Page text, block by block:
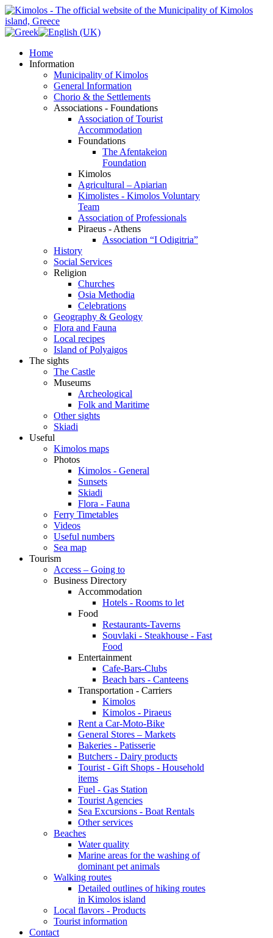
Home
Information
Municipality of Kimolos
General Information
Chorio & the Settlements
Associations - Foundations
Association of Tourist
Accommodation
Foundations
The Afentakeion
Foundation
Kimolos
Agricultural – Apiarian
Kimolistes - Kimolos Voluntary
Team
Association of Professionals
Piraeus - Athens
Association “I Odigitria”
History
Social Services
Religion
Churches
Osia Methodia
Celebrations
Geography & Geology
Flora and Fauna
Local recipes
Island of Polyaigos
The sights
The Castle
Museums
Archeological
Folk and Maritime
Other sights
Skiadi
Useful
Kimolos maps
Photos
Kimolos - General
Sunsets
Skiadi
Flora - Fauna
Ferry Timetables
Videos
Useful numbers
Sea map
Tourism
Access – Going to
Business Directory
Accommodation
Hotels - Rooms to let
Food
Restaurants-Taverns
Souvlaki - Steakhouse - Fast
Food
Entertainment
Cafe-Bars-Clubs
Beach bars - Canteens
Transportation - Carriers
Kimolos
Kimolos - Piraeus
Rent a Car-Moto-Bike
General Stores – Markets
Bakeries - Patisserie
Butchers - Dairy products
Tourist - Gift Shops - Household
items
Fuel - Gas Station
Tourist Agencies
Sea Excursions - Boat Rentals
Other services
Beaches
Water quality
Marine areas for the washing of
dominant pet animals
Walking routes
Detailed outlines of hiking routes
in Kimolos island
Local flavors - Products
Tourist information
Contact